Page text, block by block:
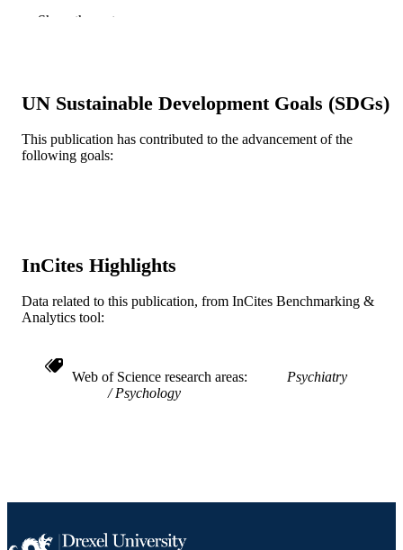
DETAILS
Psychosomatics (Washington, D.C.), v
RESOURCE
TYPE
Journal article
ACADEMIC
UNIT
IDENTIFIER
Show the rest
UN Sustainable Development Goals (SDGs)
This publication has contributed to the advancement of the
following goals:
InCites Highlights
Data related to this publication, from InCites Benchmarking &
Analytics tool:
Web of Science research areas
Psychiatry
Psychology